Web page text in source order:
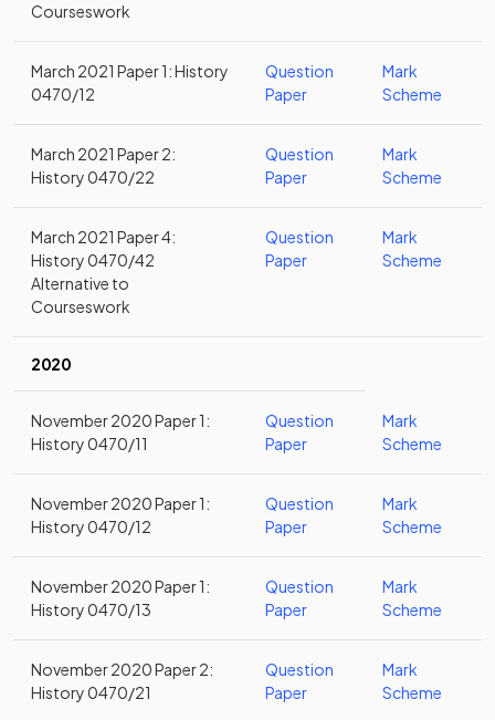
Courseswork
March 2021 Paper 1: History
0470/12
Question
Paper
Mark
Scheme
March 2021 Paper 2:
History 0470/22
Question
Paper
Mark
Scheme
March 2021 Paper 4:
History 0470/42
Alternative to
Courseswork
Question
Paper
Mark
Scheme
2020
November 2020 Paper 1:
History 0470/11
Question
Paper
Mark
Scheme
November 2020 Paper 1:
History 0470/12
Question
Paper
Mark
Scheme
November 2020 Paper 1:
History 0470/13
Question
Paper
Mark
Scheme
November 2020 Paper 2:
History 0470/21
Question
Paper
Mark
Scheme